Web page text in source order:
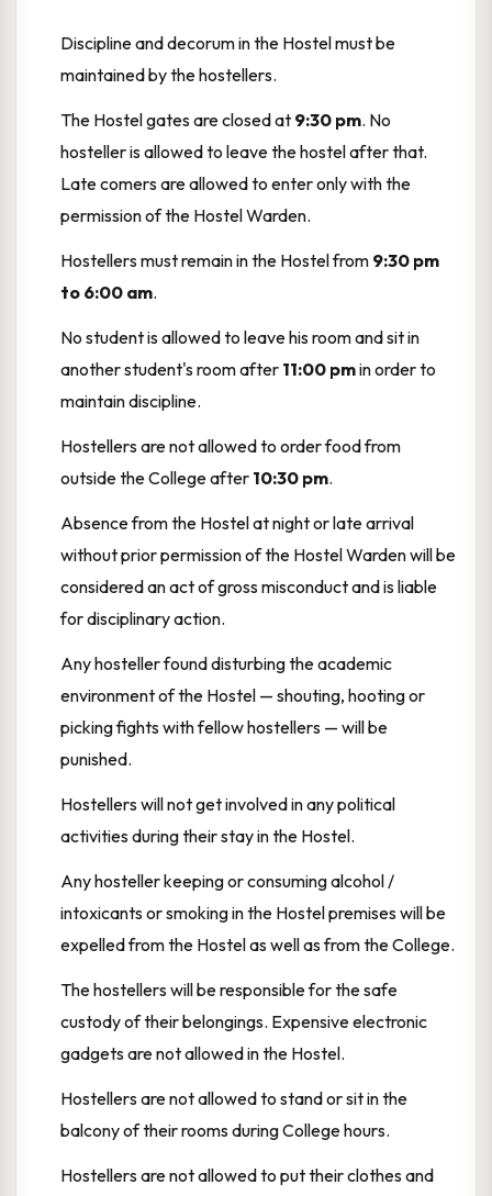
Discipline and decorum in the Hostel must be
maintained by the hostellers.
The Hostel gates are closed at 9:30 pm. No
hosteller is allowed to leave the hostel after that.
Late comers are allowed to enter only with the
permission of the Hostel Warden.
Hostellers must remain in the Hostel from 9:30 pm
to 6:00 am.
No student is allowed to leave his room and sit in
another student's room after 11:00 pmin order to
maintain discipline.
Hostellers are not allowed to order food from
outside the College after 10:30 pm.
Absence from the Hostel at night or late arrival
without prior permission of the Hostel Warden will be
considered an act of gross misconduct and is liable
for disciplinary action.
Any hosteller found disturbing the academic
environment of the Hostel — shouting, hooting or
picking fights with fellow hostellers — will be
punished.
Hostellers will not get involved in any political
activities during their stay in the Hostel.
Any hosteller keeping or consuming alcohol /
intoxicants or smoking in the Hostel premises will be
expelled from the Hostel as well as from the College.
The hostellers will be responsible for the safe
custody of their belongings. Expensive electronic
gadgets are not allowed in the Hostel.
Hostellers are not allowed to stand or sit in the
balcony of their rooms during College hours.
Hostellers are not allowed to put their clothes and